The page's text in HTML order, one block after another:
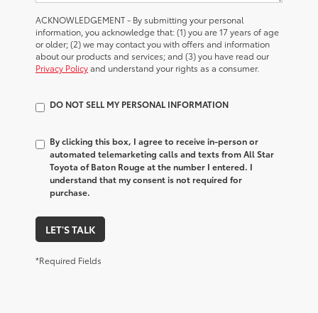
ACKNOWLEDGEMENT - By submitting your personal
information, you acknowledge that: (1) you are 17 years of age
or older; (2) we may contact you with offers and information
about our products and services; and (3) you have read our
Privacy Policyand understand your rights as a consumer.
DO NOT SELL MY PERSONAL INFORMATION
By clicking this box, I agree to receive in-person or
automated telemarketing calls and texts from All Star
Toyota of Baton Rouge at the number I entered. I
understand that my consent is not required for
purchase.
LET'S TALK
*Required Fields